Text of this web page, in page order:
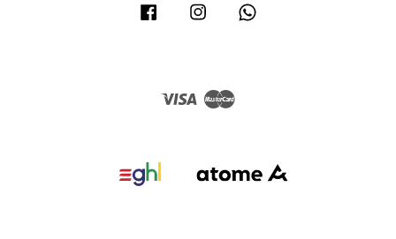
Facebook Instagram
Visa